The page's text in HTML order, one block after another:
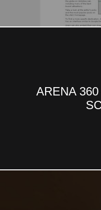
ARENA